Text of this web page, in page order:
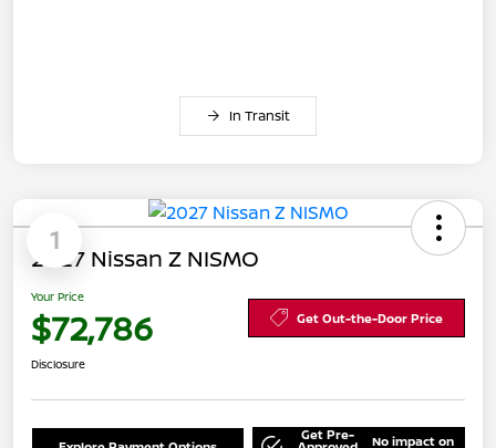
In Transit
1
2027 Nissan Z NISMO
Your Price
$72,786 Get Out-the-Door Price
Disclosure
Get Pre- No impact on